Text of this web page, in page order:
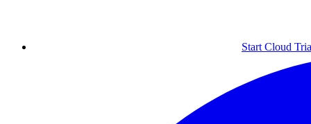
Start Cloud